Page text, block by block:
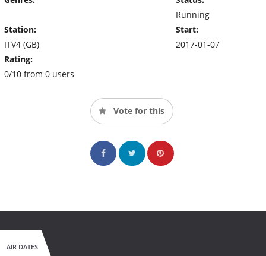
Station:
ITV4 (GB)
Rating:
0/10 from 0 users
Running
Start:
2017-01-07
Vote for this
AIR DATES